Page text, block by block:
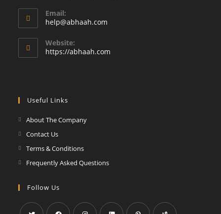
Email:
help@abhaah.com
Website:
https://abhaah.com
Useful Links
About The Company
Contact Us
Terms & Conditions
Frequently Asked Questions
Follow Us